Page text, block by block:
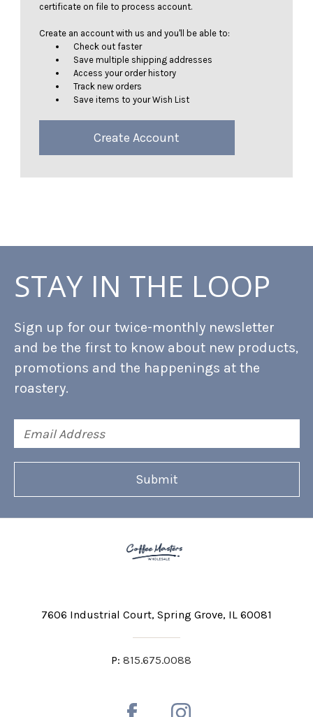
certificate on file to process account.
Create an account with us and you'll be able to:
Check out faster
Save multiple shipping addresses
Access your order history
Track new orders
Save items to your Wish List
Create Account
STAY IN THE LOOP
Sign up for our twice-monthly newsletter
and be the first to know about new products,
promotions and the happenings at the
roastery.
Address
7606 Industrial Court Spring Grove, IL 60081
P: 815.675.0088